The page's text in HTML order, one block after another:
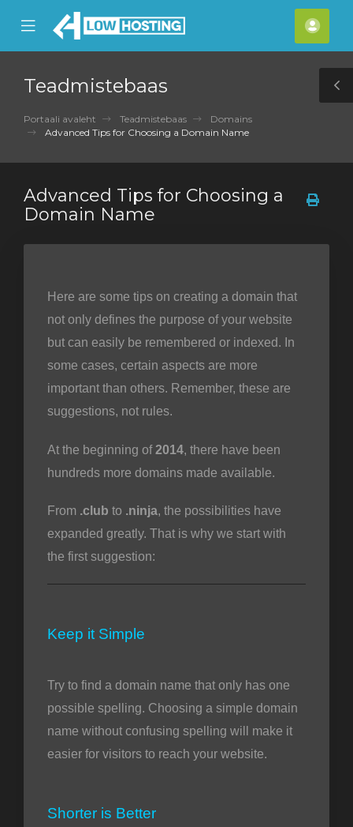
Mobile
Menu
Teadmistebaas
Portaali avaleht Teadmistebaas
Domains
Advanced Tips for Choosing a Domain Name
Advanced Tips for Choosing a
Domain Name
Here are some tips on creating a domain that
not only defines the purpose of your website
but can easily be remembered or indexed. In
some cases, certain aspects are more
important than others. Remember, these are
suggestions, not rules.
At the beginning of2014, there have been
hundreds more domains made available.
From .club to .ninja, the possibilities have
expanded greatly. That is why we start with
the first suggestion:
Keep it Simple
Try to find a domain name that only has one
possible spelling. Choosing a simple domain
name without confusing spelling will make it
easier for visitors to reach your website.
Shorter is Better